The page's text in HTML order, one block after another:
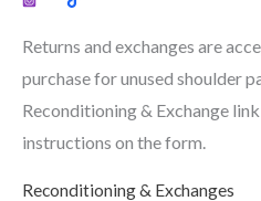
Returns and exchanges are
purchase for unused shoulder
Reconditioning & Exchange
instructions on the form.
Reconditioning & Exchanges